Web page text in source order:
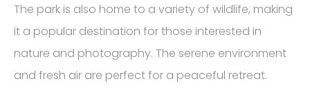
The park is also home to a variety of wildlife, making
it a popular destination for those interested in
nature and photography. The serene environment
and fresh air are perfect for a peaceful retreat.